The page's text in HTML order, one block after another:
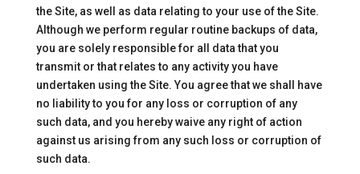
the Site, as well as data relating to your use of the Site.
Although we perform regular routine backups of data,
you are solely responsible for all data that you
transmit or that relates to any activity you have
undertaken using the Site. You agree that we shall have
no liability to you for any loss or corruption of any
such data, and you hereby waive any right of action
against us arising from any such loss or corruption of
such data.